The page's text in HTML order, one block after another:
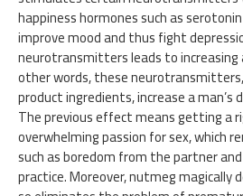
happiness hormones such as
improve mood and thus fight
neurotransmitters leads to increasing
other words, these
product ingredients, increase a man’s
The previous effect means getting a
overwhelming passion for sex, which
such as boredom from the partner
practice. Moreover, nutmeg magically